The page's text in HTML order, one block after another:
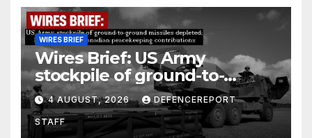
WIRES BRIEF
Wires Brief: US Army
stockpile of ground-to-
ground missiles depleted;
Further cuts to Canadian
peacekeeping contributions
4 AUGUST, 2026 DEFENCEREPORT
STAFF